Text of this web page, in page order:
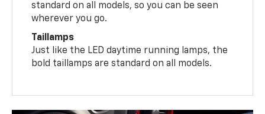
standard on all models, so you can be seen
wherever you go.
Taillamps
Just like the LED daytime running lamps, the
bold taillamps are standard on all models.